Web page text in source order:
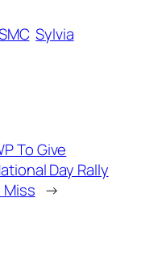
Sylvia
To Give
Day Rally
Miss →